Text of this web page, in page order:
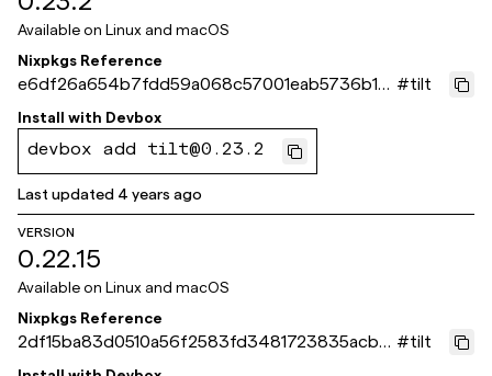
Available on Linux and macOS
Nixpkgs Reference
e6df26a654b7fdd59a068c57001eab5736b13
63c
#tilt
Install with Devbox
devbox add tilt@0.23.2
Last updated 4 years ago
VERSION
0.22.15
Available on Linux and macOS
Nixpkgs Reference
2df15ba83d0510a56f2583fd3481723835acb5
a1
#tilt